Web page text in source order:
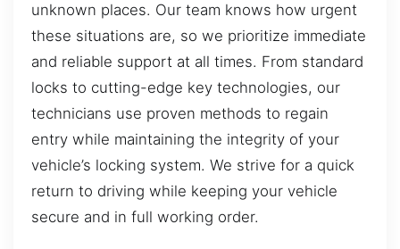
unknown places. Our team knows how urgent
these situations are, so we prioritize immediate
and reliable support at all times. From standard
locks to cutting-edge key technologies, our
technicians use proven methods to regain
entry while maintaining the integrity of your
vehicle’s locking system. We strive for a quick
return to driving while keeping your vehicle
secure and in full working order.